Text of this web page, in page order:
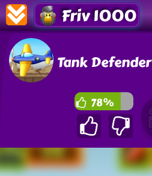
Friv 1000
Tank Defender
78%